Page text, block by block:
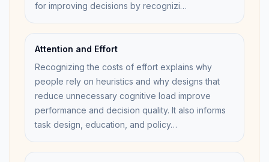
for improving decisions by recognizi…
Attention and Effort
Recognizing the costs of effort explains why
people rely on heuristics and why designs that
reduce unnecessary cognitive load improve
performance and decision quality. It also informs
task design, education, and policy…